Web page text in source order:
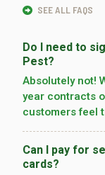
SEE ALL FAQS
Do I need to
Pest?
Absolutely not!
year contracts
customers feel
Can I pay for
cards?